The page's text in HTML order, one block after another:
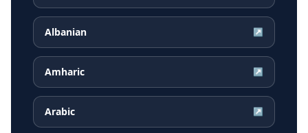
Albanian ↗
Amharic ↗
Arabic ↗